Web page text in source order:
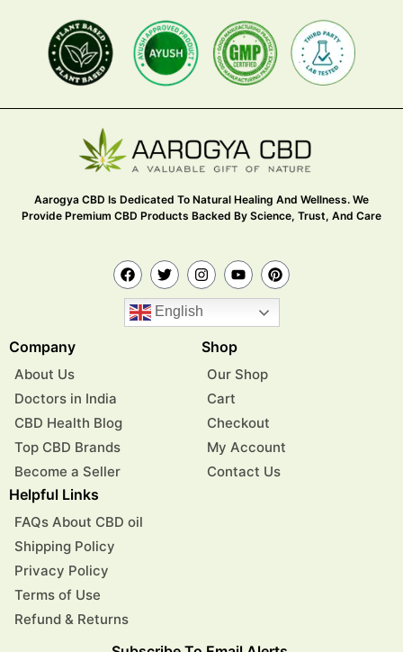
Aarogya CBD Is Dedicated To Natural Healing And Wellness. We
Provide Premium CBD Products Backed By Science, Trust, And Care
English
Company
About Us
Doctors in India
CBD Health Blog
Top CBD Brands
Become a Seller
Shop
Our Shop
Cart
Checkout
My Account
Contact Us
Helpful Links
FAQs About CBD oil
Shipping Policy
Privacy Policy
Terms of Use
Refund & Returns